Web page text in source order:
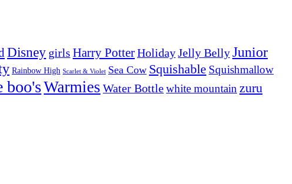
Disney girls Harry PotterHolidayJelly BellyJunior
Rainbow High Scarlet & Violet Sea Cow Squishable Squishmallow
boo'sWarmies Water Bottlewhite mountain zuru